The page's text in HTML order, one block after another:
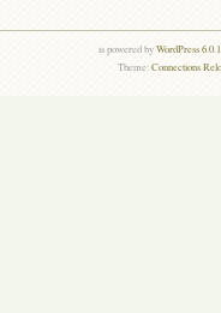
is powered byWordPress
Theme:Connections